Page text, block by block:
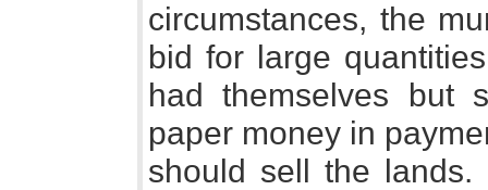
circumstances, the
bid for large
had themselves but
paper money in
should sell the lands.